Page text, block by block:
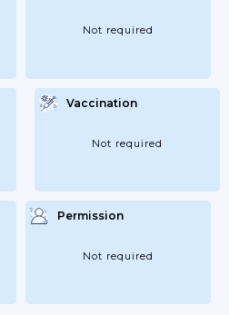
Not required
Vaccination
Not required
Permission
Not required